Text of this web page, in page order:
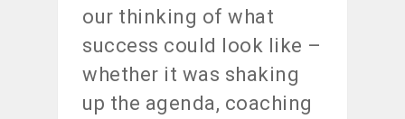
our thinking of what
success could look like –
whether it was shaking
up the agenda, coaching